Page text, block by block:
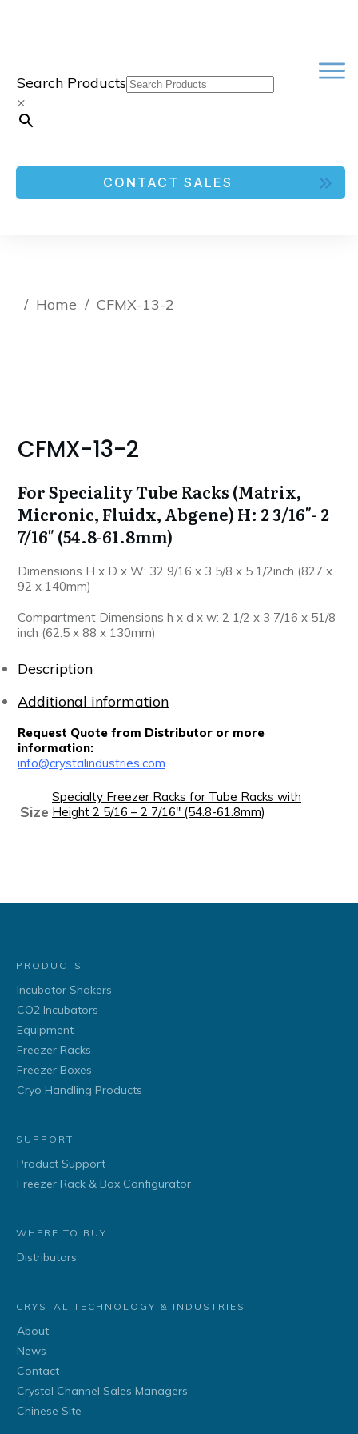
Search Products
×
CONTACT SALES
/ Home / CFMX-13-2
CFMX-13-2
For Speciality Tube Racks (Matrix,
Micronic, Fluidx, Abgene) H: 2 3/16″- 2
7/16″ (54.8-61.8mm)
Dimensions H x D x W: 32 9/16 x 3 5/8 x 5 1/2inch (827 x
92 x 140mm)
Compartment Dimensions h x d x w: 2 1/2 x 3 7/16 x 51/8
inch (62.5 x 88 x 130mm)
Description
Additional information
Request Quote from Distributor or more
information:
info@crystalindustries.com
Size
Specialty Freezer Racks for Tube Racks with
Height 2 5/16 – 2 7/16" (54.8-61.8mm)
PRODUCTS
Incubator Shakers
CO2 Incubators
Equipment
Freezer Racks
Freezer Boxes
Cryo Handling Products
SUPPORT
Product Support
Freezer Rack & Box Configurator
WHERE TO BUY
Distributors
CRYSTAL TECHNOLOGY & INDUSTRIES
About
News
Contact
Crystal Channel Sales Managers
Chinese Site